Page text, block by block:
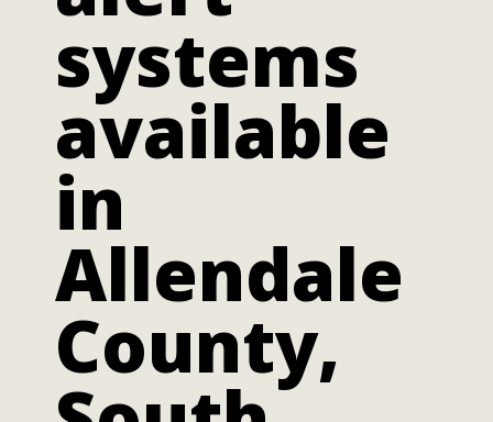
systems
available
in
Allendale
County,